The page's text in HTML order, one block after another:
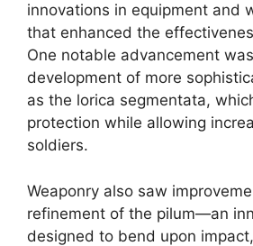
innovations in equipment and
that enhanced the
One notable advancement
development of more
as the lorica segmentata,
protection while allowing
soldiers.
Weaponry also saw
refinement of the pilum—an
designed to bend upon